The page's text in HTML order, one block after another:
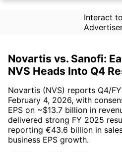
Interact
Novartis vs. Sanofi:
NVS Heads Into Q4
Novartis (NVS) reports Q4/
February 4, 2026, with
EPS on ~$13.7 billion in
delivered strong FY 2025
reporting €43.6 billion in
business EPS growth.